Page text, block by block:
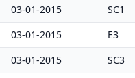
03-01-2015 SC1
03-01-2015 E3
03-01-2015 SC3